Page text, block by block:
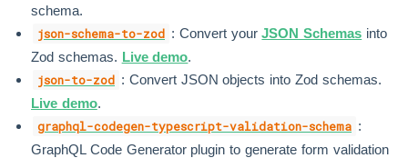
schema.
json-schema-to-zod : Convert yourJSON Schemas into
Zod schemas. Live demo.
json-to-zod : Convert JSON objects into Zod schemas.
Live demo.
graphql-codegen-typescript-validation-schema :
GraphQL Code Generator plugin to generate form validation